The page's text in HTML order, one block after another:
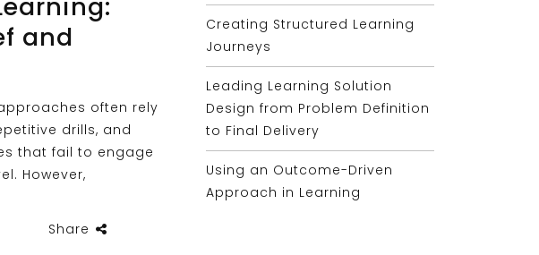
and
often rely
drills, and
that fail to engage
However,
Share
Creating Structured Learning
Journeys
Leading Learning Solution
Design from Problem Definition
to Final Delivery
Using an Outcome-Driven
Approach in Learning